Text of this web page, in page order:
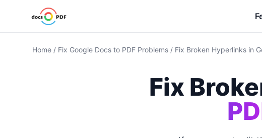
Home / Fix Google Docs to PDF Problems / Fix Broken Hyperlinks in
Fix